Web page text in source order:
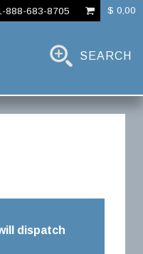
888-683-8705 $ 0,00
SEARCH
dispatch